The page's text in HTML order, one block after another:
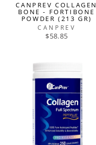
CANPREV COLLAGEN
BONE - FORTIBONE
POWDER (213 GR)
CANPREV
$58.85